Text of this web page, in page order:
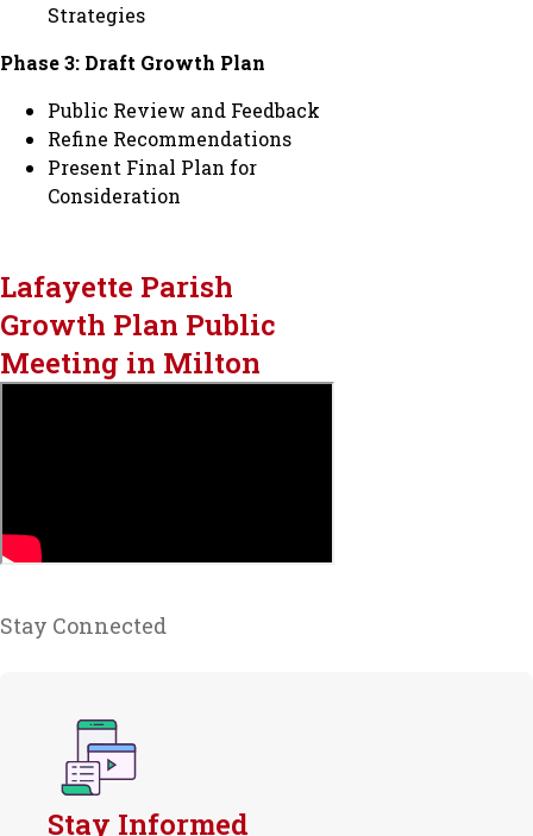
Strategies
Phase 3: Draft Growth Plan
Public Review and Feedback
Refine Recommendations
Present Final Plan for
Consideration
Lafayette Parish
Growth Plan Public
Meeting in Milton
Stay Connected
Stay Informed